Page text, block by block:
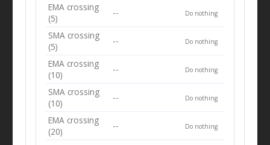
EMA crossing
(5)
-- Do nothing
SMA crossing
(5)
-- Do nothing
EMA crossing
(10)
-- Do nothing
SMA crossing
(10)
-- Do nothing
EMA crossing
(20)
-- Do nothing